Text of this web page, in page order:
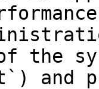
the
and